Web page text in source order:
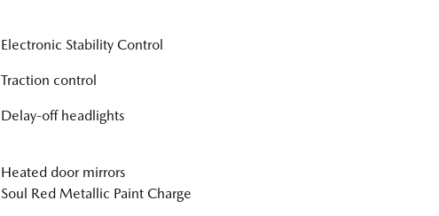
Electronic Stability Control
Traction control
Delay-off headlights
Heated door mirrors
Soul Red Metallic Paint Charge